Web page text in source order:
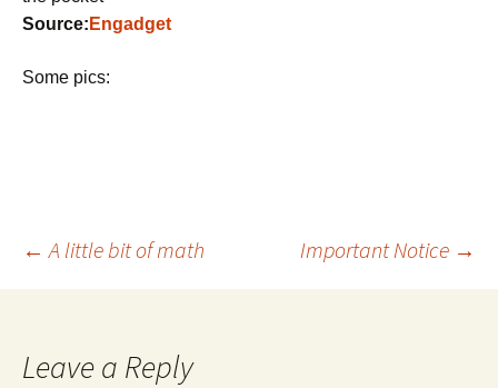
Source: Engadget
Some pics:
Post
← A little bit of math Important Notice →
Leave a Reply